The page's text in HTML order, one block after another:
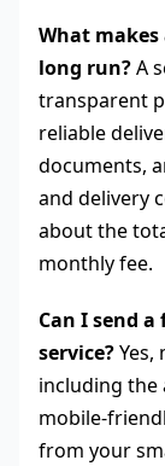
What
long run?A
transparent
reliable
documents,
and delivery
about the
monthly fee.
Can I send
service?Yes,
including the
mobile-
from your